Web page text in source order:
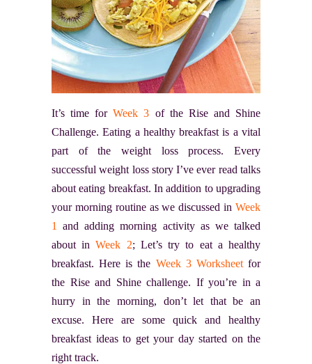
It’s time forWeek 3 of the Rise and Shine
Challenge. Eating a healthy breakfast is a vital
part of the weight loss process. Every
successful weight loss story I’ve ever read talks
about eating breakfast. In addition to upgrading
your morning routine as we discussed in Week
1
and adding morning activity as we talked
about inWeek 2; Let’s try to eat a healthy
breakfast. Here is the Week 3 Worksheetfor
the Rise and Shine challenge. If you’re in a
hurry in the morning, don’t let that be an
excuse. Here are some quick and healthy
breakfast ideas to get your day started on the
right track.